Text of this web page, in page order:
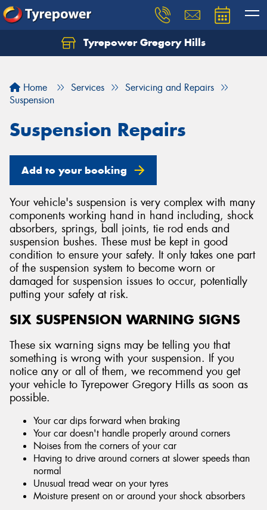
Tyrepower Gregory Hills
Home Services
Servicing and Repairs
Suspension
Suspension Repairs
Add to your booking
Your vehicle's suspension is very complex with many
components working hand in hand including, shock
absorbers, springs, ball joints, tie rod ends and
suspension bushes. These must be kept in good
condition to ensure your safety. It only takes one part
of the suspension system to become worn or
damaged for suspension issues to occur, potentially
putting your safety at risk.
SIX SUSPENSION WARNING SIGNS
These six warning signs may be telling you that
something is wrong with your suspension. If you
notice any or all of them, we recommend you get
your vehicle to Tyrepower Gregory Hills as soon as
possible.
Your car dips forward when braking
Your car doesn't handle properly around corners
Noises from the corners of your car
Having to drive around corners at slower speeds than
normal
Unusual tread wear on your tyres
Moisture present on or around your shock absorbers
Let us know what you need, and our team will
Your details